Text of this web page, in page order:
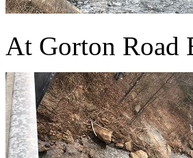
At Gorton Road